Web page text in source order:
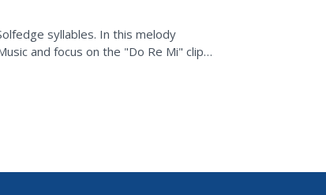
syllables. In this melody
and focus on the "Do Re Mi" clip.